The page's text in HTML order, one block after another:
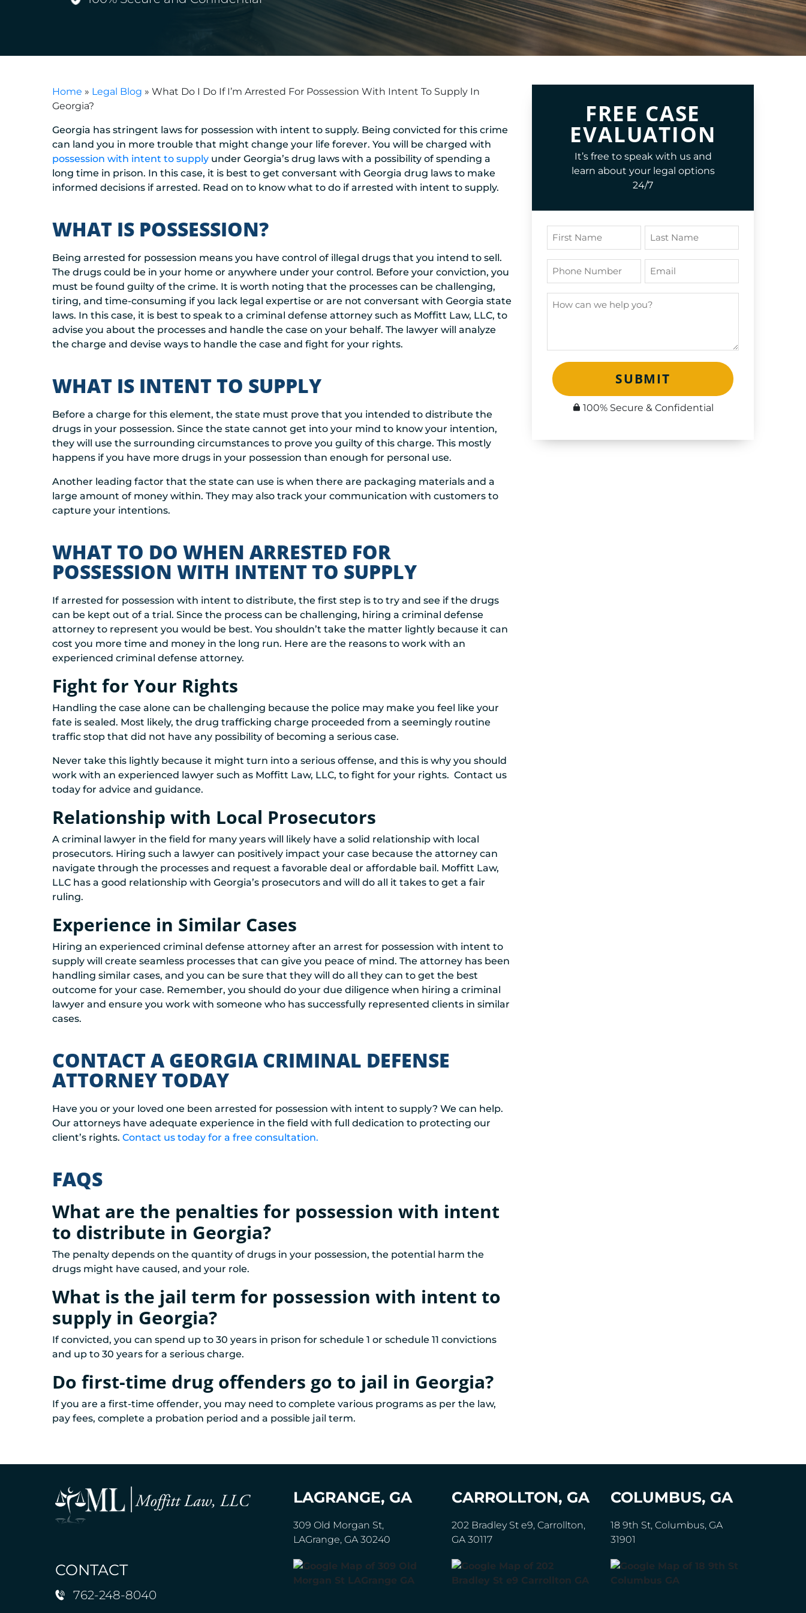
Home » Legal Blog » What Do I Do If I’m Arrested For Possession With Intent To Supply In
Georgia?
Georgia has stringent laws for possession with intent to supply. Being convicted for this crime
can land you in more trouble that might change your life forever. You will be charged with
possession with intent to supply under Georgia’s drug laws with a possibility of spending a
long time in prison. In this case, it is best to get conversant with Georgia drug laws to make
informed decisions if arrested. Read on to know what to do if arrested with intent to supply.
WHAT IS POSSESSION?
Being arrested for possession means you have control of illegal drugs that you intend to sell.
The drugs could be in your home or anywhere under your control. Before your conviction, you
must be found guilty of the crime. It is worth noting that the processes can be challenging,
tiring, and time-consuming if you lack legal expertise or are not conversant with Georgia state
laws. In this case, it is best to speak to a criminal defense attorney such as Moffitt Law, LLC, to
advise you about the processes and handle the case on your behalf. The lawyer will analyze
the charge and devise ways to handle the case and fight for your rights.
WHAT IS INTENT TO SUPPLY
Before a charge for this element, the state must prove that you intended to distribute the
drugs in your possession. Since the state cannot get into your mind to know your intention,
they will use the surrounding circumstances to prove you guilty of this charge. This mostly
happens if you have more drugs in your possession than enough for personal use.
Another leading factor that the state can use is when there are packaging materials and a
large amount of money within. They may also track your communication with customers to
capture your intentions.
WHAT TO DO WHEN ARRESTED FOR
POSSESSION WITH INTENT TO SUPPLY
If arrested for possession with intent to distribute, the first step is to try and see if the drugs
can be kept out of a trial. Since the process can be challenging, hiring a criminal defense
attorney to represent you would be best. You shouldn’t take the matter lightly because it can
cost you more time and money in the long run. Here are the reasons to work with an
experienced criminal defense attorney.
Fight for Your Rights
Handling the case alone can be challenging because the police may make you feel like your
fate is sealed. Most likely, the drug trafficking charge proceeded from a seemingly routine
traffic stop that did not have any possibility of becoming a serious case.
Never take this lightly because it might turn into a serious offense, and this is why you should
work with an experienced lawyer such as Moffitt Law, LLC, to fight for your rights. Contact us
today for advice and guidance.
Relationship with Local Prosecutors
A criminal lawyer in the field for many years will likely have a solid relationship with local
prosecutors. Hiring such a lawyer can positively impact your case because the attorney can
navigate through the processes and request a favorable deal or affordable bail. Moffitt Law,
LLC has a good relationship with Georgia’s prosecutors and will do all it takes to get a fair
ruling.
Experience in Similar Cases
Hiring an experienced criminal defense attorney after an arrest for possession with intent to
supply will create seamless processes that can give you peace of mind. The attorney has been
handling similar cases, and you can be sure that they will do all they can to get the best
outcome for your case. Remember, you should do your due diligence when hiring a criminal
lawyer and ensure you work with someone who has successfully represented clients in similar
cases.
CONTACT A GEORGIA CRIMINAL DEFENSE
ATTORNEY TODAY
Have you or your loved one been arrested for possession with intent to supply? We can help.
Our attorneys have adequate experience in the field with full dedication to protecting our
client’s rights. Contact us today for a free consultation.
FAQS
What are the penalties for possession with intent
to distribute in Georgia?
The penalty depends on the quantity of drugs in your possession, the potential harm the
drugs might have caused, and your role.
What is the jail term for possession with intent to
supply in Georgia?
If convicted, you can spend up to 30 years in prison for schedule 1 or schedule 11 convictions
and up to 30 years for a serious charge.
Do first-time drug offenders go to jail in Georgia?
If you are a first-time offender, you may need to complete various programs as per the law,
pay fees, complete a probation period and a possible jail term.
FREE CASE
EVALUATION
It’s free to speak with us and
learn about your legal options
24/7
SUBMIT
100% Secure & Confidential
CONTACT
762-248-8040
LAGRANGE, GA
309 Old Morgan St,
LAGrange, GA 30240
CARROLLTON, GA
202 Bradley St e9, Carrollton,
GA 30117
COLUMBUS, GA
18 9th St, Columbus, GA
31901